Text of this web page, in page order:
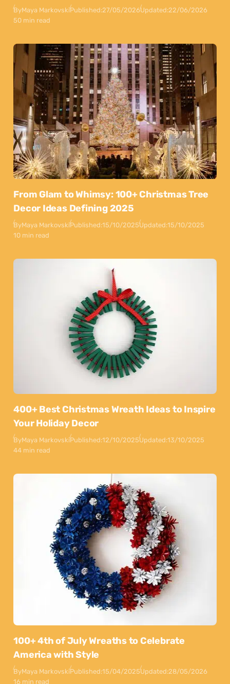
ByMaya MarkovskiPublished:27/05/2026Updated:22/06/2026
50 min read
From Glam to Whimsy: 100+ Christmas Tree
Decor Ideas Defining 2025
ByMaya MarkovskiPublished:15/10/2025Updated:15/10/2025
10 min read
400+ Best Christmas Wreath Ideas to Inspire
Your Holiday Decor
ByMaya MarkovskiPublished:12/10/2025Updated:13/10/2025
44 min read
100+ 4th of July Wreaths to Celebrate
America with Style
ByMaya MarkovskiPublished:15/04/2025Updated:28/05/2026
16 min read